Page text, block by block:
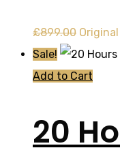
£899.00
Sale!
Add to Cart
20